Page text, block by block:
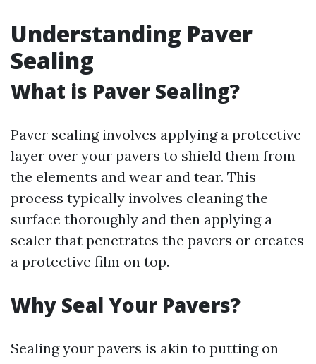
Understanding Paver
Sealing
What is Paver Sealing?
Paver sealing involves applying a protective
layer over your pavers to shield them from
the elements and wear and tear. This
process typically involves cleaning the
surface thoroughly and then applying a
sealer that penetrates the pavers or creates
a protective film on top.
Why Seal Your Pavers?
Sealing your pavers is akin to putting on